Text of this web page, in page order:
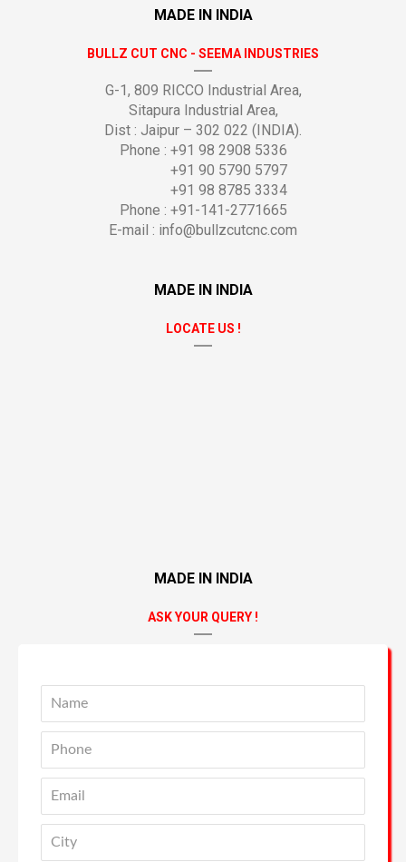
MADE IN INDIA
BULLZ CUT CNC - SEEMA INDUSTRIES
G-1, 809 RICCO Industrial Area,
Sitapura Industrial Area,
Dist : Jaipur – 302 022 (INDIA).
Phone : +91 98 2908 5336
+91 90 5790 5797
+91 98 8785 3334
Phone : +91-141-2771665
E-mail : info@bullzcutcnc.com
MADE IN INDIA
LOCATE US !
MADE IN INDIA
ASK YOUR QUERY !